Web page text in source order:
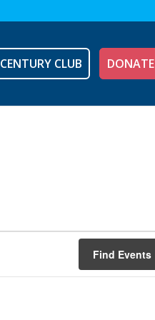
CENTURY CLUB DONATE
Find Events